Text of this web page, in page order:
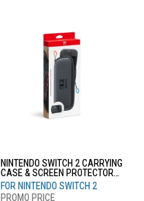
NINTENDO SWITCH 2 CARRYING
CASE & SCREEN PROTECTOR
NTD-BEE-A-PSSAA-SEA
FOR NINTENDO SWITCH 2